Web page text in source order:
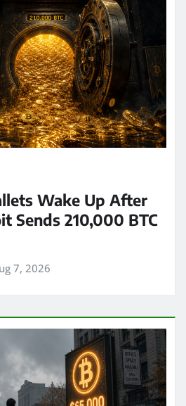
Wake Up After
Sends 210,000 BTC
7, 2026